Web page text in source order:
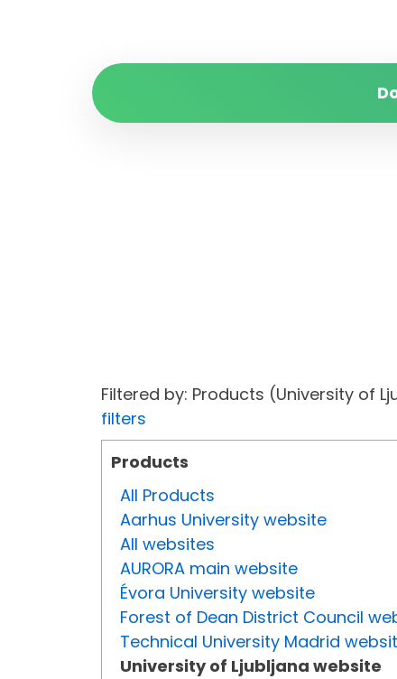
Filtered by: Products (University
filters
Products
All Products
Aarhus University website
All websites
AURORA main website
Évora University website
Forest of Dean District Council
Technical University Madrid
University of Ljubljana website